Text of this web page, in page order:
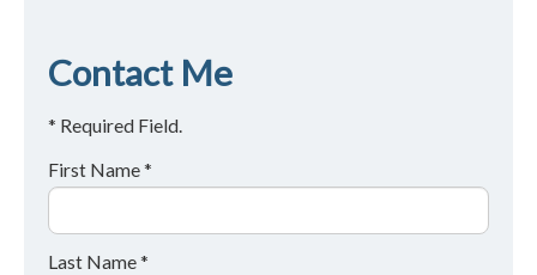
Contact Me
* Required Field.
First Name *
Last Name *